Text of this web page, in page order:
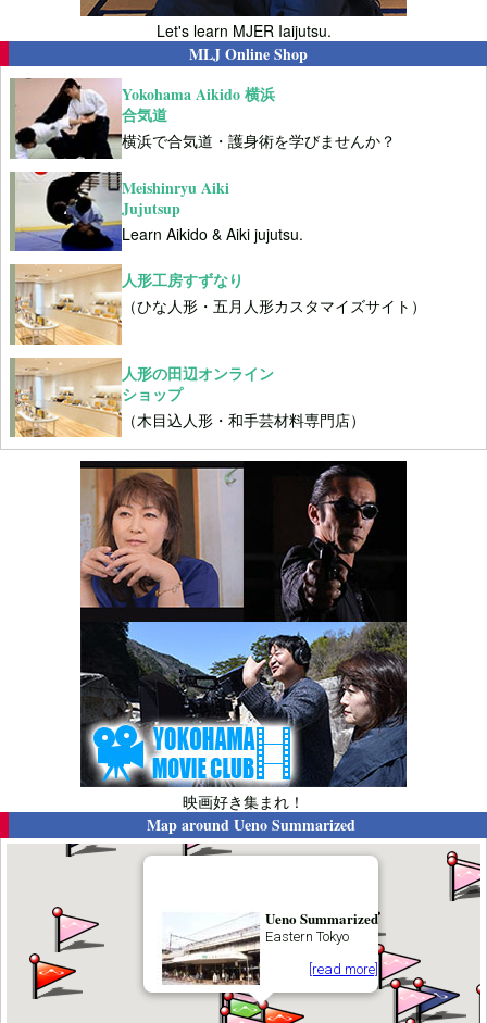
Let's learn MJER Iaijutsu.
MLJ Online Shop
Yokohama Aikido 横浜
合気道
横浜で合気道・護身術を学びませんか？
Meishinryu Aiki
Jujutsup
Learn Aikido & Aiki jujutsu.
人形工房すずなり
（ひな人形・五月人形カスタマイズサイト）
人形の田辺オンライン
ショップ
（木目込人形・和手芸材料専門店）
映画好き集まれ！
Map aroundUeno Summarized
Ueno Summarized
Eastern Tokyo
[read more]